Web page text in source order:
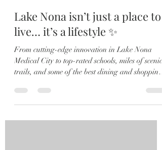
Lake Nona isn’t just a place to
live… it’s a lifestyle ✨
From cutting-edge innovation in Lake Nona
Medical City to top-rated schools, miles of scenic
trails, and some of the best dining and shopping
Think: 🏡 Modern homes + luxury living 🌿
Wellness-focused lifestyle 🚴‍♂️ Outdoor spaces &